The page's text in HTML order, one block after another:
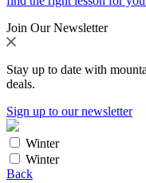
Join Our Newsletter
Stay up to date with
deals.
Sign up to our newsletter
Winter
Winter
Back